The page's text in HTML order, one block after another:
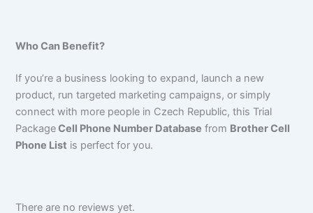
Who Can Benefit?
If you’re a business looking to expand, launch a new
product, run targeted marketing campaigns, or simply
connect with more people in Czech Republic, this Trial
PackageCell Phone Number Database from Brother Cell
Phone List is perfect for you.
There are no reviews yet.